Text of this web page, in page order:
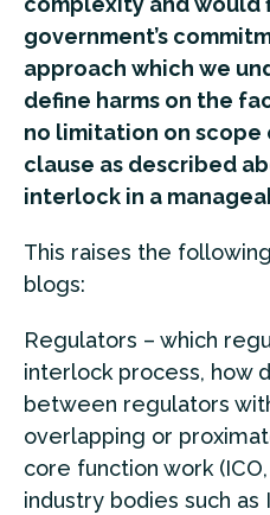
government’s
approach which we
define harms on the
no limitation on scope
clause as described
interlock in a
This raises the
blogs:
Regulators – which
interlock process, how
between regulators
overlapping or
core function work (ICO,
industry bodies such